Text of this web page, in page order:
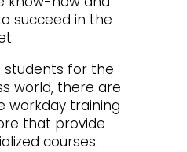
succeed in the
for the
world, there are
workday training
that provide
courses.